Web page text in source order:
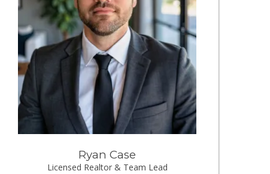
Ryan Case
Licensed Realtor & Team Lead